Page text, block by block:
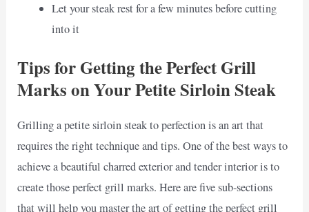
Let your steak rest for a few minutes before cutting
into it
Tips for Getting the Perfect Grill
Marks on Your Petite Sirloin Steak
Grilling a petite sirloin steak to perfection is an art that
requires the right technique and tips. One of the best ways to
achieve a beautiful charred exterior and tender interior is to
create those perfect grill marks. Here are five sub-sections
that will help you master the art of getting the perfect grill